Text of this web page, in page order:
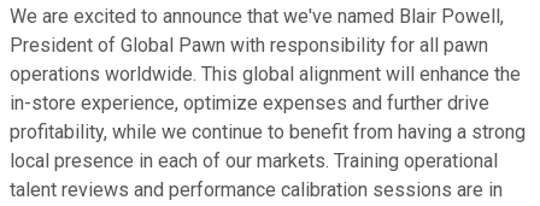
We are excited to announce that we've named Blair Powell,
President of Global Pawn with responsibility for all pawn
operations worldwide. This global alignment will enhance the
in-store experience, optimize expenses and further drive
profitability, while we continue to benefit from having a strong
local presence in each of our markets. Training operational
talent reviews and performance calibration sessions are in